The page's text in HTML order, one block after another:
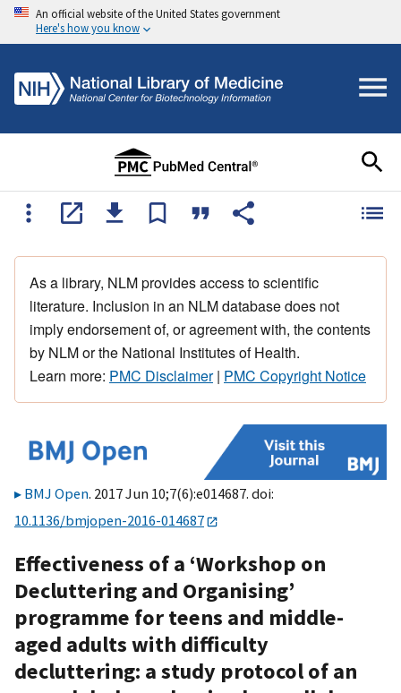
An official website of the United States government
Here's how you know
As a library, NLM provides access to scientific
literature. Inclusion in an NLM database does not
imply endorsement of, or agreement with, the contents
by NLM or the National Institutes of Health.
Learn more: PMC Disclaimer| PMC Copyright Notice
BMJ Open. 2017 Jun 10;7(6):e014687. doi:
10.1136/bmjopen-2016-014687
Effectiveness of a ‘Workshop on
Decluttering and Organising’
programme for teens and middle-
aged adults with difficulty
decluttering: a study protocol of an